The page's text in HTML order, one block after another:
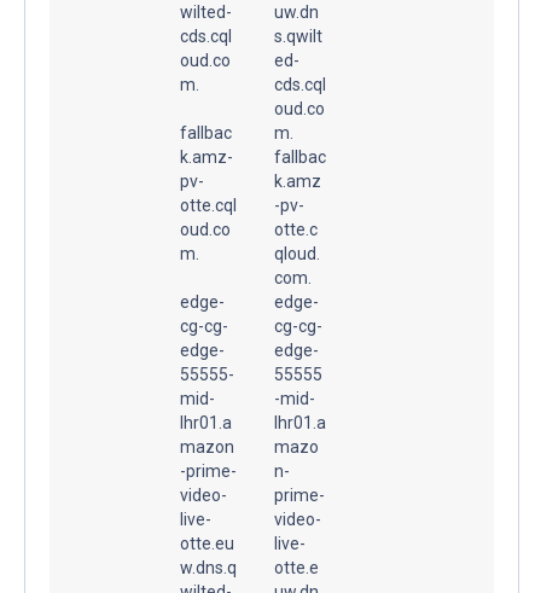
wilted-
cds.cql
oud.co
m.
fallbac
k.amz-
pv-
otte.cql
oud.co
m.
edge-
cg-cg-
edge-
55555-
mid-
lhr01.a
mazon
-prime-
video-
live-
otte.eu
w.dns.q
uw.dn
s.qwilt
ed-
cds.cql
oud.co
m.
fallbac
k.amz
-pv-
otte.c
qloud.
com.
edge-
cg-cg-
edge-
55555
-mid-
lhr01.a
mazo
n-
prime-
video-
live-
otte.e